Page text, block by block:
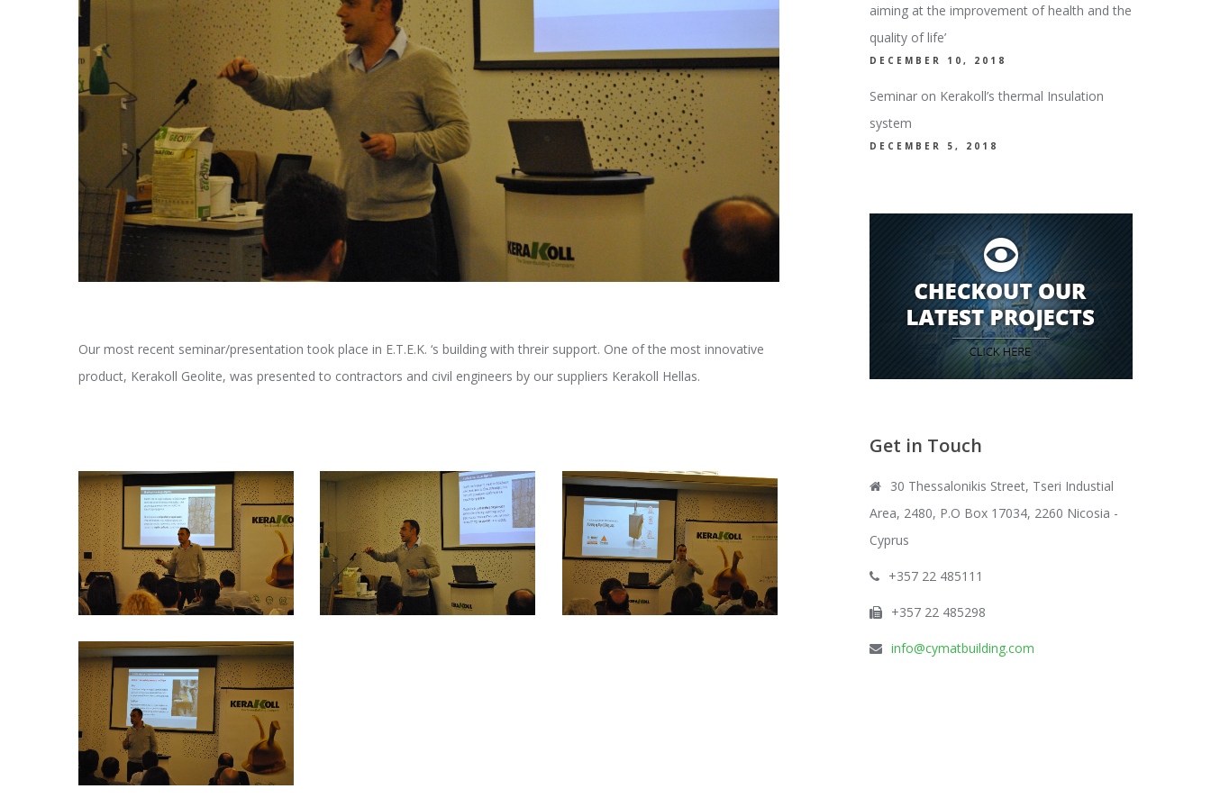
Our most recent seminar/presentation took place in E.T.E.K. ‘s building with threir support. One of the most innovative
product, Kerakoll Geolite, was presented to contractors and civil engineers by our suppliers Kerakoll Hellas.
aiming at the improvement of health and the
quality of life’
DECEMBER 10, 2018
Seminar on Kerakoll’s thermal Insulation
system
DECEMBER 5, 2018
Get in Touch
30 Thessalonikis Street, Tseri Industial
Area, 2480, P.O Box 17034, 2260 Nicosia -
Cyprus
+357 22 485111
+357 22 485298
info@cymatbuilding.com